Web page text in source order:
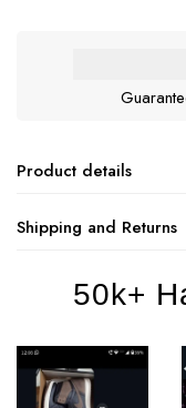
Product details
Shipping and Returns
50k+